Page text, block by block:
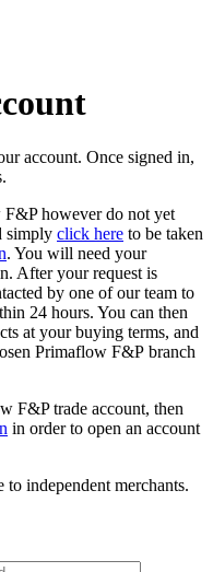
account. Once signed in,
however do not yet
simply click here to be taken
. You will need your
After your request is
by one of our team to
24 hours. You can then
at your buying terms, and
Primaflow F&P branch
F&P trade account, then
in order to open an account
to independent merchants.